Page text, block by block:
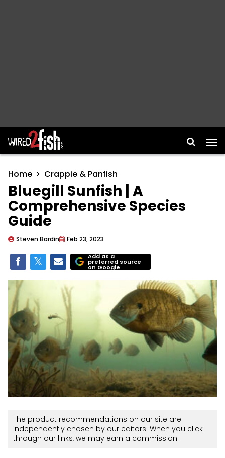
Main Navigation
Home Crappie & Panfish
Bluegill Sunfish | A
Comprehensive Species
Guide
Steven Bardin Feb 23, 2023
Add as a
preferred source
on Google
The product recommendations on our site are
independently chosen by our editors. When you click
through our links, we may earn a commission.